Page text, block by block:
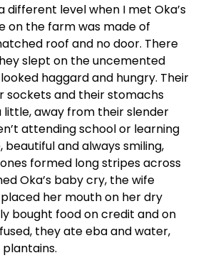
different level when I met Oka’s
on the farm was made of
roof and no door. There
slept on the uncemented
haggard and hungry. Their
sockets and their stomachs
little, away from their slender
attending school or learning
beautiful and always smiling,
formed long stripes across
Oka’s baby cry, the wife
her mouth on her dry
bought food on credit and on
they ate eba and water,